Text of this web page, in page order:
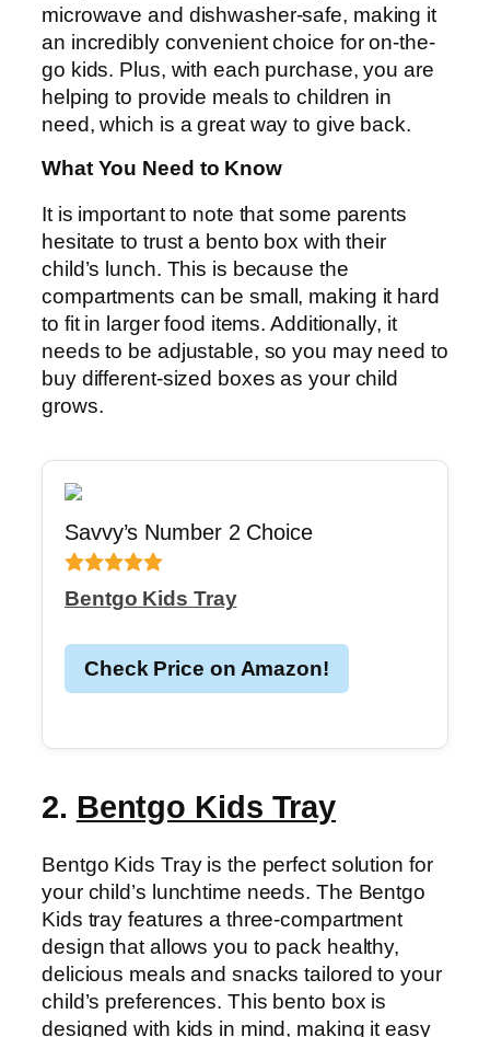
microwave and dishwasher-safe, making it
an incredibly convenient choice for on-the-
go kids. Plus, with each purchase, you are
helping to provide meals to children in
need, which is a great way to give back.
What You Need to Know
It is important to note that some parents
hesitate to trust a bento box with their
child’s lunch. This is because the
compartments can be small, making it hard
to fit in larger food items. Additionally, it
needs to be adjustable, so you may need to
buy different-sized boxes as your child
grows.
Savvy’s Number 2 Choice
Bentgo Kids Tray
Check Price on Amazon!
2. Bentgo Kids Tray
Bentgo Kids Tray is the perfect solution for
your child’s lunchtime needs. The Bentgo
Kids tray features a three-compartment
design that allows you to pack healthy,
delicious meals and snacks tailored to your
child’s preferences. This bento box is
designed with kids in mind, making it easy